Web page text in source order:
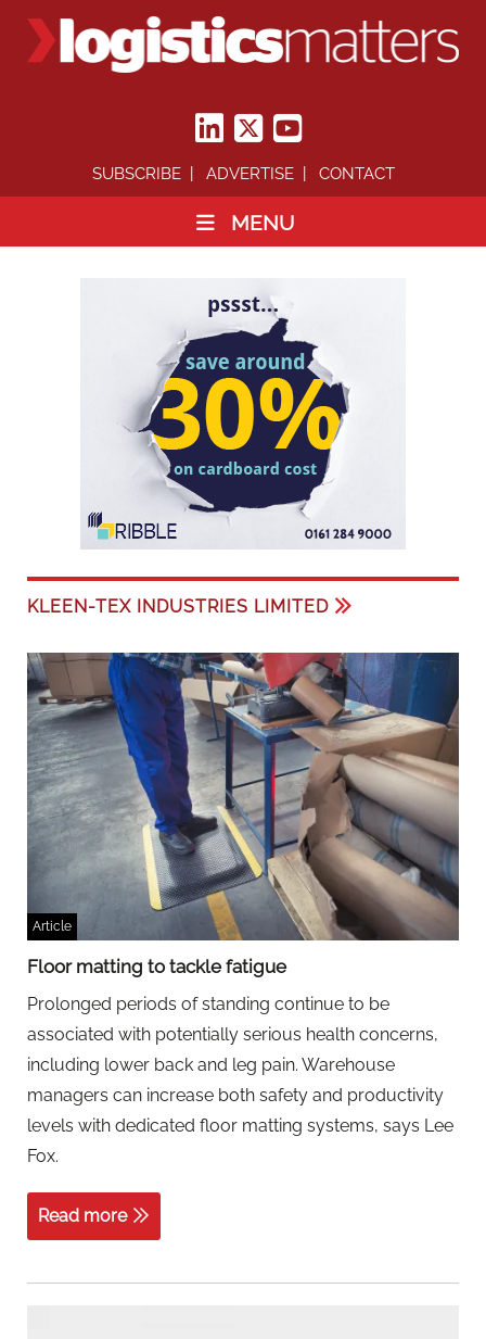
SUBSCRIBE ADVERTISE CONTACT
MENU
KLEEN-TEX INDUSTRIES LIMITED
Article
Floor matting to tackle fatigue
Prolonged periods of standing continue to be
associated with potentially serious health concerns,
including lower back and leg pain. Warehouse
managers can increase both safety and productivity
levels with dedicated floor matting systems, says Lee
Fox.
Read more